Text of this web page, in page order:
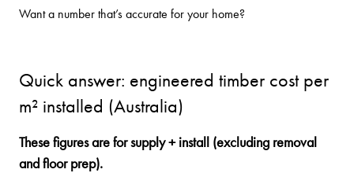
Want a number that’s accurate for your home?
Quick answer: engineered timber cost per
m² installed (Australia)
These figures are for supply + install (excluding removal
and floor prep).